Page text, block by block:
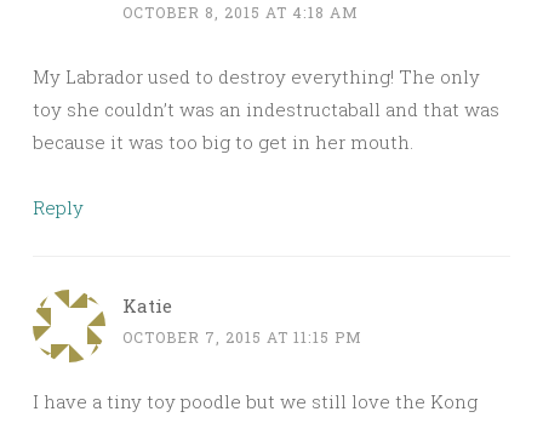
OCTOBER 8, 2015 AT 4:18 AM
My Labrador used to destroy everything! The only
toy she couldn’t was an indestructaball and that was
because it was too big to get in her mouth.
Reply
Katie
OCTOBER 7, 2015 AT 11:15 PM
I have a tiny toy poodle but we still love the Kong